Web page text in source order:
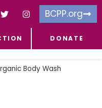
BCPP.org
DONATE
Body Wash